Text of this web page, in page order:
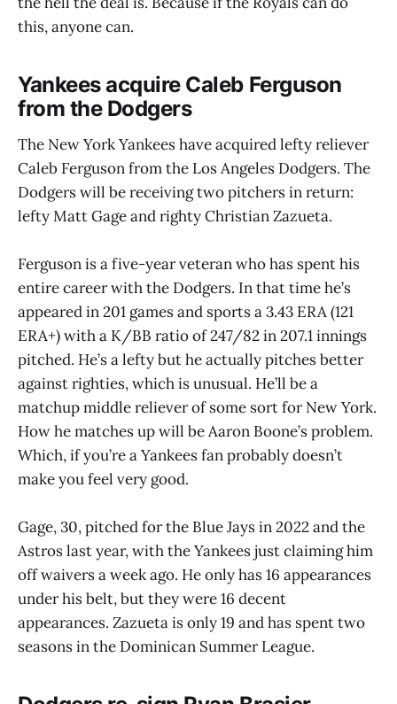
this, anyone can.
Yankees acquire Caleb Ferguson
from the Dodgers
The New York Yankees have acquired lefty reliever
Caleb Ferguson from the Los Angeles Dodgers. The
Dodgers will be receiving two pitchers in return:
lefty Matt Gage and righty Christian Zazueta.
Ferguson is a five-year veteran who has spent his
entire career with the Dodgers. In that time he’s
appeared in 201 games and sports a 3.43 ERA (121
ERA+) with a K/BB ratio of 247/82 in 207.1 innings
pitched. He’s a lefty but he actually pitches better
against righties, which is unusual. He’ll be a
matchup middle reliever of some sort for New York.
How he matches up will be Aaron Boone’s problem.
Which, if you’re a Yankees fan probably doesn’t
make you feel very good.
Gage, 30, pitched for the Blue Jays in 2022 and the
Astros last year, with the Yankees just claiming him
off waivers a week ago. He only has 16 appearances
under his belt, but they were 16 decent
appearances. Zazueta is only 19 and has spent two
seasons in the Dominican Summer League.